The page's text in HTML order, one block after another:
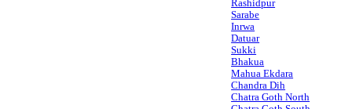
Rashidpur
Sarabe
Inrwa
Datuar
Sukki
Bhakua
Mahua Ekdara
Chandra Dih
Chatra Goth North